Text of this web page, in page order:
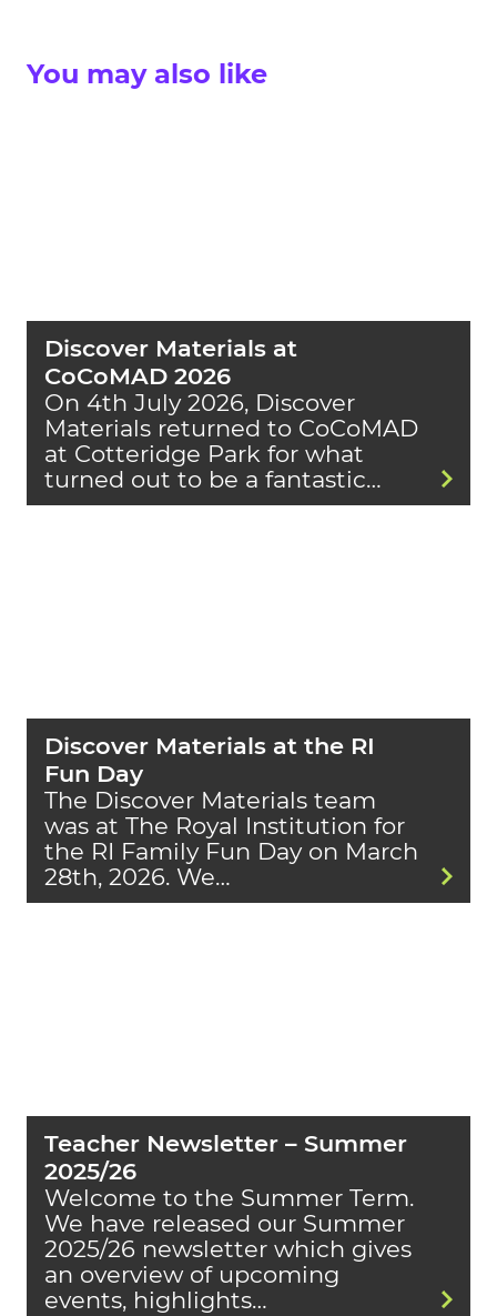
You may also like
Discover Materials at
CoCoMAD 2026
On 4th July 2026, Discover
Materials returned to CoCoMAD
at Cotteridge Park for what
turned out to be a fantastic…
Discover Materials at the RI
Fun Day
The Discover Materials team
was at The Royal Institution for
the RI Family Fun Day on March
28th, 2026. We…
Teacher Newsletter – Summer
2025/26
Welcome to the Summer Term.
We have released our Summer
2025/26 newsletter which gives
an overview of upcoming
events, highlights…